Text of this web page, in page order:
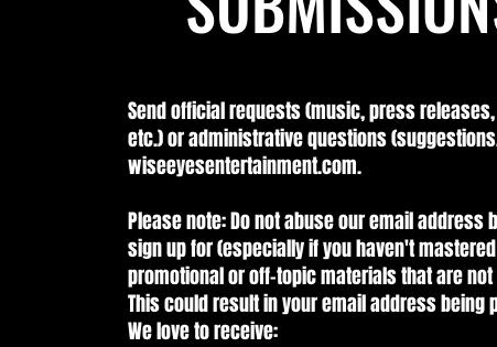
Send official requests (music, press
etc.) or administrative questions
wiseeyesentertainment.com.
Please note: Do not abuse our email
sign up for (especially if you haven't
promotional or off-topic materials that are
This could result in your email address being
We love to receive: